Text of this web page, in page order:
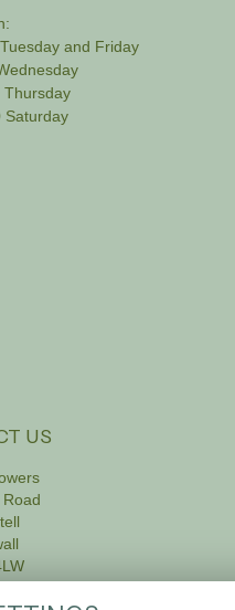
and Friday
Saturday
US